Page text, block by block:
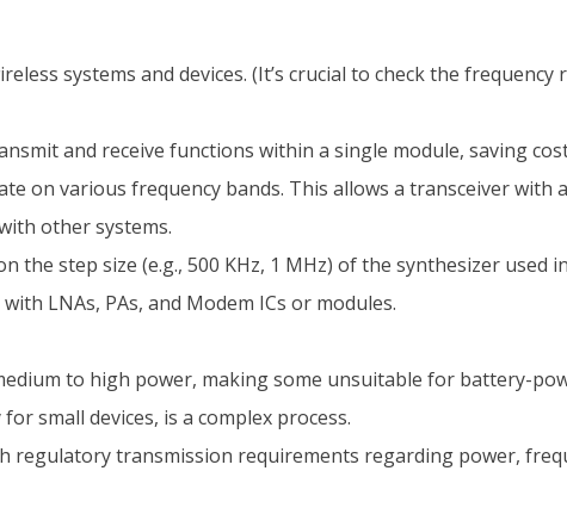
systems and devices. (It’s crucial to check the
and receive functions within a single module, saving
on various frequency bands. This allows a transceiver with
other systems.
the step size (e.g., 500 KHz, 1 MHz) of the synthesizer used
LNAs, PAs, and Modem ICs or modules.
to high power, making some unsuitable for battery-
small devices, is a complex process.
regulatory transmission requirements regarding power,